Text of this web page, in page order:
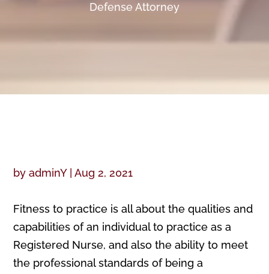
Defense Attorney
byadminY|Aug 2, 2021
Fitness to practice is all about the qualities and
capabilities of an individual to practice as a
Registered Nurse, and also the ability to meet
the professional standards of being a